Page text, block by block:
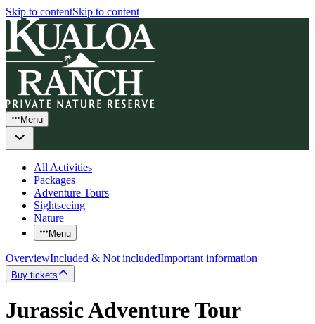
Skip to contentSkip to content
Menu
All Activities
Packages
Adventure Tours
Sightseeing
Nature
Menu
OverviewIncluded & Not includedImportant information
Buy tickets
Jurassic Adventure Tour